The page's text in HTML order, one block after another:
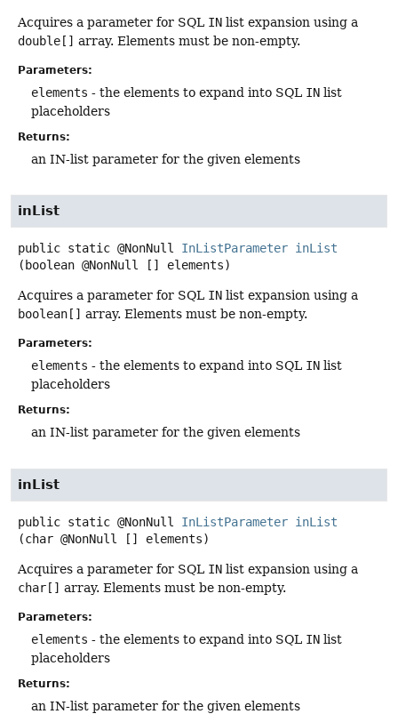
Acquires a parameter for SQL IN list expansion using a
double[] array. Elements must be non-empty.
Parameters:
elements - the elements to expand into SQL IN list
placeholders
Returns:
an IN-list parameter for the given elements
inList
public static @NonNull InListParameter inList
(boolean @NonNull [] elements)
Acquires a parameter for SQL IN list expansion using a
boolean[] array. Elements must be non-empty.
Parameters:
elements - the elements to expand into SQL IN list
placeholders
Returns:
an IN-list parameter for the given elements
inList
public static @NonNull InListParameter inList
(char @NonNull [] elements)
Acquires a parameter for SQL IN list expansion using a
char[] array. Elements must be non-empty.
Parameters:
elements - the elements to expand into SQL IN list
placeholders
Returns:
an IN-list parameter for the given elements